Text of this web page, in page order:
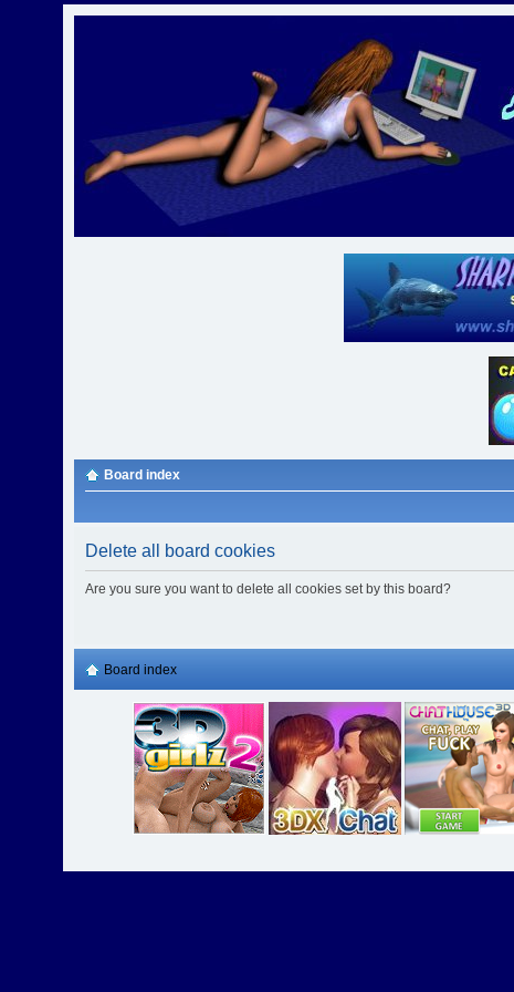
Board index
Delete all board cookies
Are you sure you want to delete all cookies set by this board?
Board index